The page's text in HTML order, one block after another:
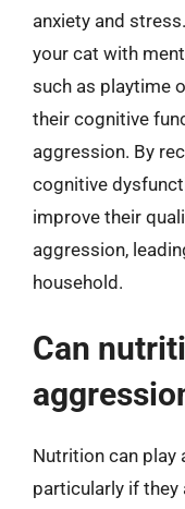
anxiety and
your cat with
such as playtime
their cognitive
aggression. By
cognitive
improve their
aggression,
household.
Can
Nutrition can play
particularly if they